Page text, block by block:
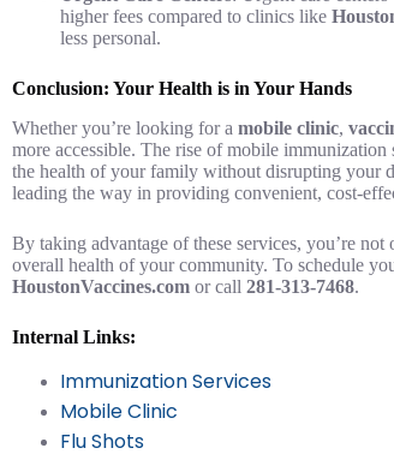
higher fees compared to clinics like
less personal.
Conclusion: Your Health is in Your Hands
Whether you’re looking for a mobile clinic,
more accessible. The rise of mobile
the health of your family without disrupting your
leading the way in providing convenient, cost-
By taking advantage of these services, you’re
overall health of your community. To schedule
HoustonVaccines.com or call 281-313-7468.
Internal Links:
Immunization Services
Mobile Clinic
Flu Shots